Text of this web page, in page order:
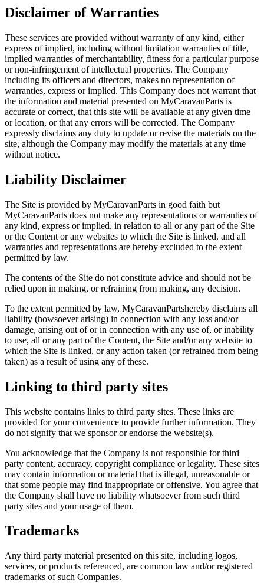
Disclaimer of Warranties
These services are provided without warranty of any kind, either
express of implied, including without limitation warranties of title,
implied warranties of merchantability, fitness for a particular purpose
or non-infringement of intellectual properties. The Company
including its officers and directors, makes no representation of
warranties, express or implied. This Company does not warrant that
the information and material presented on MyCaravanParts is
accurate or correct, that this site will be available at any given time
or location, or that any errors will be corrected. The Company
expressly disclaims any duty to update or revise the materials on the
site, although the Company may modify the materials at any time
without notice.
Liability Disclaimer
The Site is provided by MyCaravanParts in good faith but
MyCaravanParts does not make any representations or warranties of
any kind, express or implied, in relation to all or any part of the Site
or the Content or any websites to which the Site is linked, and all
warranties and representations are hereby excluded to the extent
permitted by law.
The contents of the Site do not constitute advice and should not be
relied upon in making, or refraining from making, any decision.
To the extent permitted by law, MyCaravanPartshereby disclaims all
liability (howsoever arising) in connection with any loss and/or
damage, arising out of or in connection with any use of, or inability
to use, all or any part of the Content, the Site and/or any website to
which the Site is linked, or any action taken (or refrained from being
taken) as a result of using any of these.
Linking to third party sites
This website contains links to third party sites. These links are
provided for your convenience to provide further information. They
do not signify that we sponsor or endorse the website(s).
You acknowledge that the Company is not responsible for third
party content, accuracy, copyright compliance or legality. These sites
may contain information or material that is illegal, unreasonable or
that some people may find inappropriate or offensive. You agree that
the Company shall have no liability whatsoever from such third
party sites and your usage of them.
Trademarks
Any third party material presented on this site, including logos,
services, or products referenced, are common law and/or registered
trademarks of such Companies.